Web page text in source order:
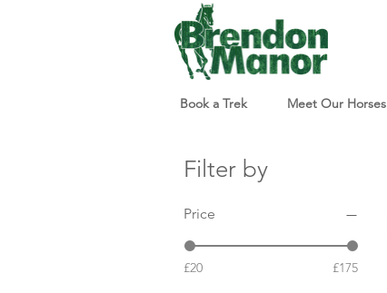
Book a Trek Meet Our Horses
Filter by
Price
£20 £175